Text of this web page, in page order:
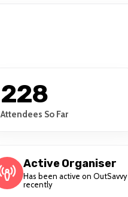
228
Attendees So Far
Active Organiser
Has been active on OutSavvy
recently